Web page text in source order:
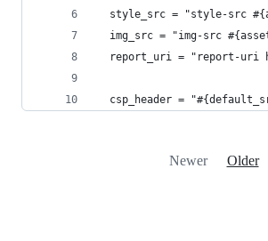
style_src = "style-src
img_src = "img-src
report_uri = "report-uri
csp_header =
Newer Older